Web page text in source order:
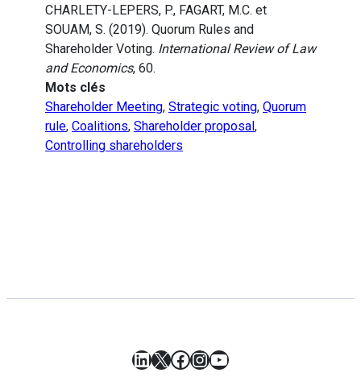
CHARLETY-LEPERS, P., FAGART, M.C. et
SOUAM, S. (2019). Quorum Rules and
Shareholder Voting. International Review of Law
and Economics, 60.
Mots clés
Shareholder Meeting, Strategic voting, Quorum
rule, Coalitions, Shareholder proposal ,
Controlling shareholders
LinkedIn
X Facebook
Instagram
YouTube